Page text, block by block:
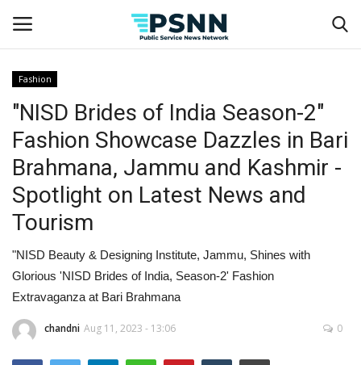
Home
Contact
Business
Fashion
Lifestyle
Entertainment
Success Stories
Fashion
"NISD Brides of India Season-2"
Fashion Showcase Dazzles in Bari
Brahmana, Jammu and Kashmir -
Spotlight on Latest News and
Tourism
"NISD Beauty & Designing Institute, Jammu, Shines with
Glorious 'NISD Brides of India, Season-2' Fashion
Extravaganza at Bari Brahmana
chandni Aug 11, 2023 - 13:06 0